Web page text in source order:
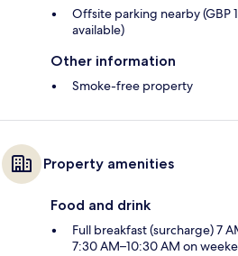
Offsite parking nearby (GBP
available)
Other information
Smoke-free property
Property amenities
Food and drink
Full breakfast (surcharge) 7
7:30 AM–10:30 AM on